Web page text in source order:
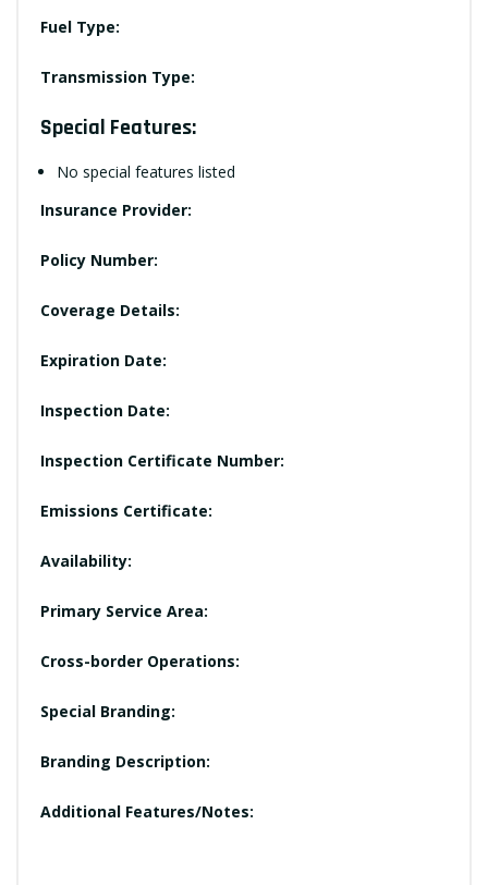
Fuel Type:
Transmission Type:
Special Features:
No special features listed
Insurance Provider:
Policy Number:
Coverage Details:
Expiration Date:
Inspection Date:
Inspection Certificate Number:
Emissions Certificate:
Availability:
Primary Service Area:
Cross-border Operations:
Special Branding:
Branding Description:
Additional Features/Notes: